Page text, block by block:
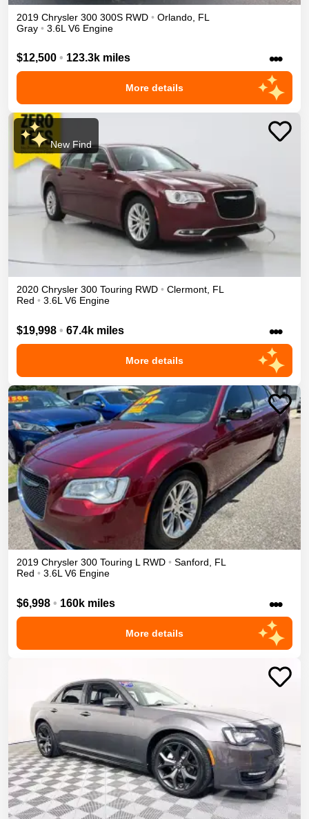
2019 Chrysler 300 300S RWD • Orlando FL
Gray • 3.6L V6 Engine
$12,500 • 123.3k miles •••
More details
New Find
2020 Chrysler 300 Touring RWD • Clermont, FL
Red • 3.6L V6 Engine
$19,998 • 67.4k miles •••
More details
2019 Chrysler 300 Touring L RWD • Sanford, FL
Red • 3.6L V6 Engine
$6,998 • 160k miles •••
More details